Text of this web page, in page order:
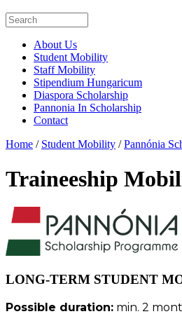
About Us
Student Mobility
Staff Mobility
Stipendium Hungaricum
Diaspora Scholarship
Pannonia In Scholarship
Contact
Home / Student Mobility / Pannónia
Traineeship
LONG-TERM STUDENT
Possible duration: min. 2